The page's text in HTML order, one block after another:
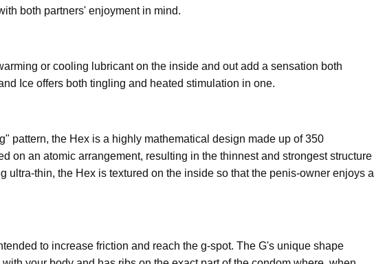
both partners' enjoyment in mind.
or cooling lubricant on the inside and out add a sensation both
Ice offers both tingling and heated stimulation in one.
pattern, the Hex is a highly mathematical design made up of 350
on an atomic arrangement, resulting in the thinnest and strongest structure
ultra-thin, the Hex is textured on the inside so that the penis-owner enjoys a
to increase friction and reach the g-spot. The G's unique shape